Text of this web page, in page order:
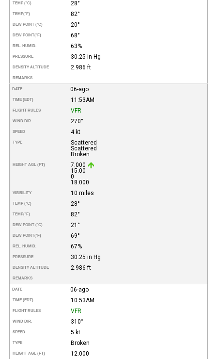
TEMP (°C) 28°
TEMP(°F) 82°
DEW POINT (°C) 20°
DEW POINT(°F) 68°
REL. HUMID. 63%
PRESSURE 30.25 in Hg
DENSITY ALTITUDE 2.986 ft
REMARKS
DATE 06-ago
TIME (EDT) 11:53AM
FLIGHT RULES VFR
WIND DIR. 270°
SPEED 4 kt
TYPE
Scattered
Scattered
Broken
HEIGHT AGL (FT)
7.000
15.00
0
18.000
VISIBILITY 10 miles
TEMP (°C) 28°
TEMP(°F) 82°
DEW POINT (°C) 21°
DEW POINT(°F) 69°
REL. HUMID. 67%
PRESSURE 30.25 in Hg
DENSITY ALTITUDE 2.986 ft
REMARKS
DATE 06-ago
TIME (EDT) 10:53AM
FLIGHT RULES VFR
WIND DIR. 310°
SPEED 5 kt
TYPE Broken
HEIGHT AGL (FT) 12.000